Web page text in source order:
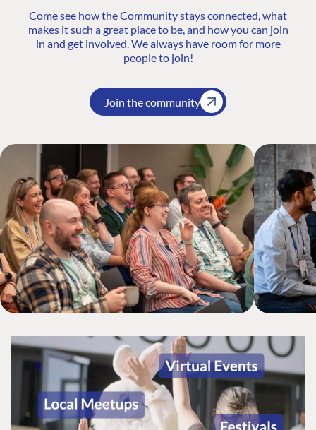
Come see how the Community stays connected, what
makes it such a great place to be, and how you can join
in and get involved. We always have room for more
people to join!
Join the community